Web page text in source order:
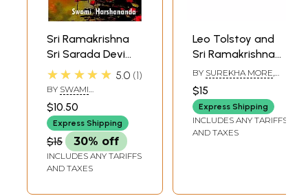
Sri Ramakrishna
Sri Sarada Devi
and Disciples
★★★★★ 5.0 1
BY SWAMI
$10.50
Express Shipping
$15 30% off
INCLUDES ANY TARIFFS
AND TAXES
Leo Tolstoy and
Sri Ramakrishna
and Swami
Vivekananda (Set
of 2 Books)
BY SUREKHA MORE
$15
Express Shipping
INCLUDES ANY TARIFFS
AND TAXES